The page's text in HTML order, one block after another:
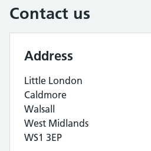
Contact us
Address
Little London
Caldmore
Walsall
West Midlands
WS1 3EP